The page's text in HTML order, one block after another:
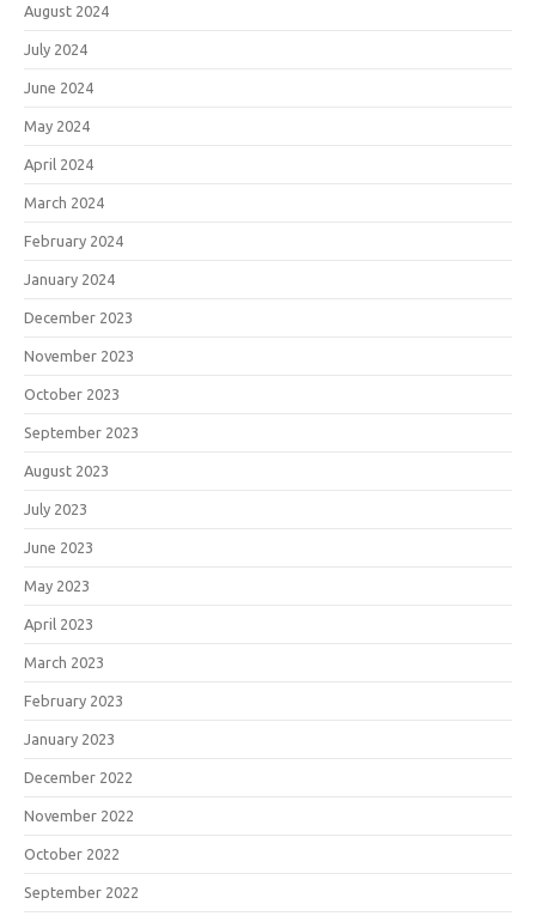
August 2024
July 2024
June 2024
May 2024
April 2024
March 2024
February 2024
January 2024
December 2023
November 2023
October 2023
September 2023
August 2023
July 2023
June 2023
May 2023
April 2023
March 2023
February 2023
January 2023
December 2022
November 2022
October 2022
September 2022